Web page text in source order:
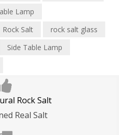
Lamp
Rock Salt
rock salt glass
Side Table Lamp
Rock Salt
Real Salt